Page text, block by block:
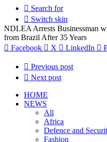
Search for
Switch skin
NDLEA Arrests Businessman
from Brazil After 35 Years
Facebook
X LinkedIn
Previous post
Next post
HOME
NEWS
All
Africa
Defence and
Fashion